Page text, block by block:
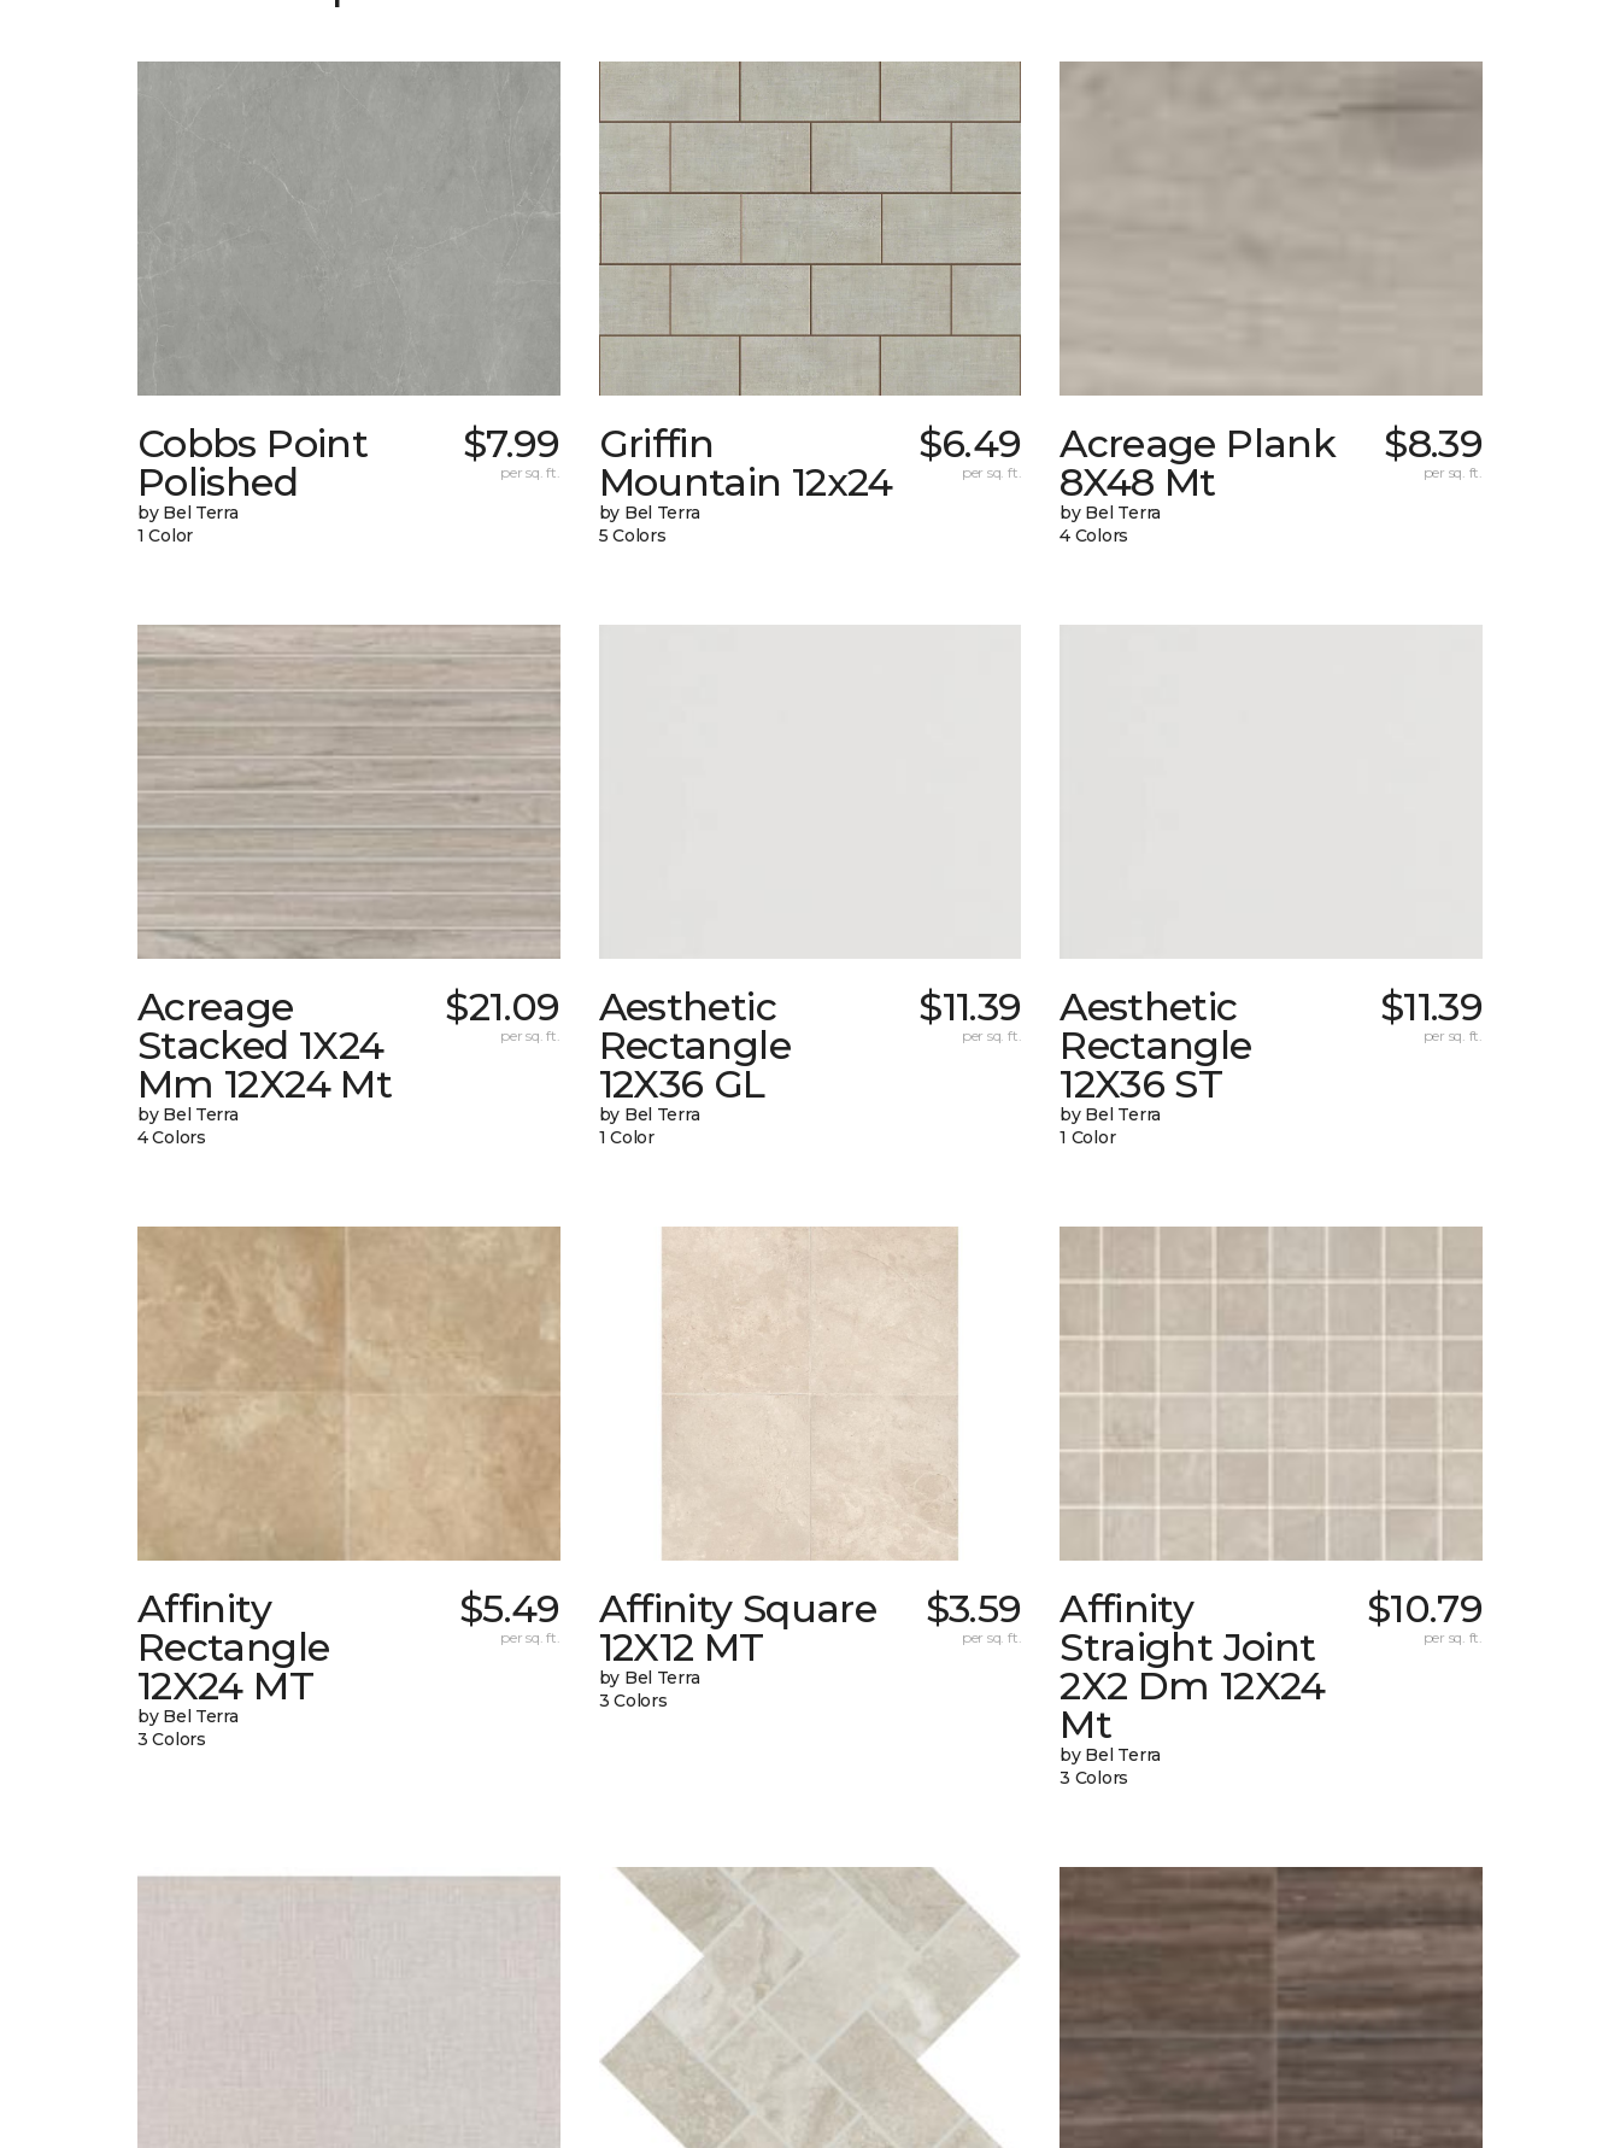
Cobbs Point
Polished
by Bel Terra
1 Color
$7.99
per sq. ft.
Griffin
Mountain 12x24
by Bel Terra
5 Colors
$6.49
per sq. ft.
Acreage Plank
8X48 Mt
by Bel Terra
4 Colors
$8.39
per sq. ft.
Acreage
Stacked 1X24
Mm 12X24 Mt
by Bel Terra
4 Colors
$21.09
per sq. ft.
Aesthetic
Rectangle
12X36 GL
by Bel Terra
1 Color
$11.39
per sq. ft.
Aesthetic
Rectangle
12X36 ST
by Bel Terra
1 Color
$11.39
per sq. ft.
Affinity
Rectangle
12X24 MT
by Bel Terra
3 Colors
$5.49
per sq. ft.
Affinity Square
12X12 MT
by Bel Terra
3 Colors
$3.59
per sq. ft.
Affinity
Straight Joint
2X2 Dm 12X24
Mt
by Bel Terra
3 Colors
$10.79
per sq. ft.